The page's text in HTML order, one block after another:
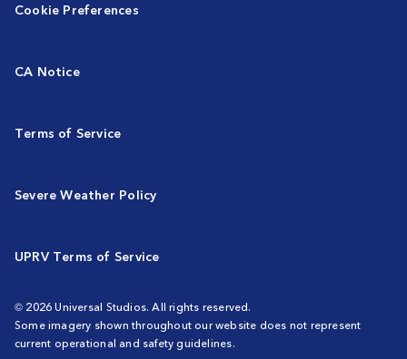
Cookie Preferences
CA Notice
Terms of Service
Severe Weather Policy
UPRV Terms of Service
© 2026 Universal Studios. All rights reserved.
Some imagery shown throughout our website does not represent
current operational and safety guidelines.